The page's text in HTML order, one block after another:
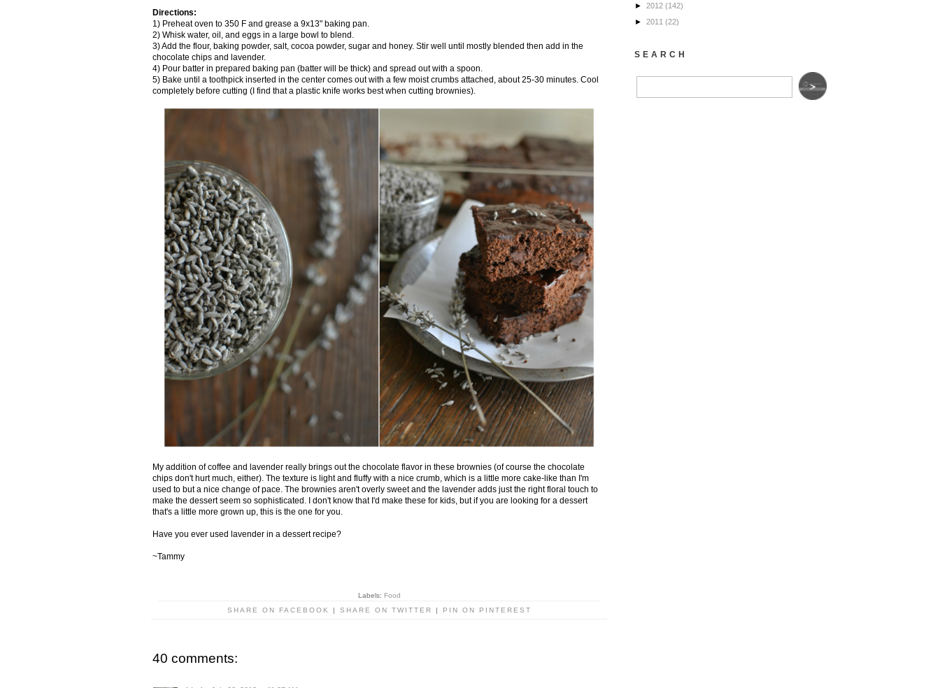
Directions:
1) Preheat oven to 350 F and grease a 9x13" baking pan.
2) Whisk water, oil, and eggs in a large bowl to blend.
3) Add the flour, baking powder, salt, cocoa powder, sugar and honey. Stir well until mostly blended then add in the
chocolate chips and lavender.
4) Pour batter in prepared baking pan (batter will be thick) and spread out with a spoon.
5) Bake until a toothpick inserted in the center comes out with a few moist crumbs attached, about 25-30 minutes. Cool
completely before cutting (I find that a plastic knife works best when cutting brownies).
My addition of coffee and lavender really brings out the chocolate flavor in these brownies (of course the chocolate
chips don't hurt much, either). The texture is light and fluffy with a nice crumb, which is a little more cake-like than I'm
used to but a nice change of pace. The brownies aren't overly sweet and the lavender adds just the right floral touch to
make the dessert seem so sophisticated. I don't know that I'd make these for kids, but if you are looking for a dessert
that's a little more grown up, this is the one for you.
Have you ever used lavender in a dessert recipe?
~Tammy
Labels: Food
SHARE ON FACEBOOK
| SHARE ON TWITTER | PIN ON PINTEREST
40 comments:
► 2012 (142)
► 2011 (22)
SEARCH